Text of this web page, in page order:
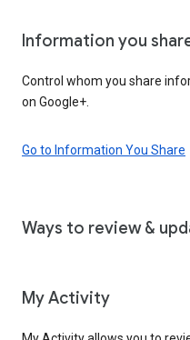
Information you
Control whom you share
on Google+.
Go to Information You Share
Ways to review &
My Activity